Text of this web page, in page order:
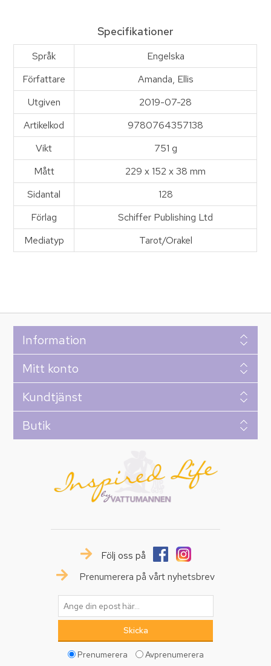
Specifikationer
Språk
Engelska
Författare
Amanda, Ellis
Utgiven
2019-07-28
Artikelkod
9780764357138
Vikt
751 g
Mått
229 x 152 x 38 mm
Sidantal
128
Förlag
Schiffer Publishing Ltd
Mediatyp
Tarot/Orakel
Information
Mitt konto
Kundtjänst
Butik
Följ oss på
Prenumerera på vårt nyhetsbrev
Prenumerera Avprenumerera